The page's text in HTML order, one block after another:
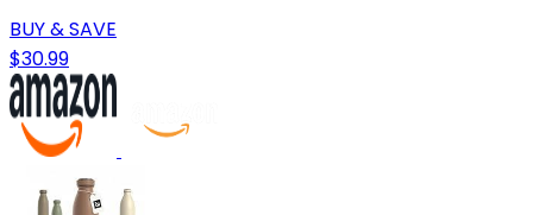
BUY & SAVE
$30.99